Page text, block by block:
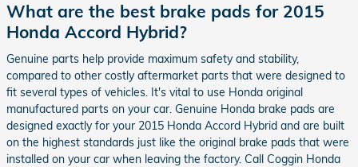
What are the best brake pads for 2015
Honda Accord Hybrid?
Genuine parts help provide maximum safety and stability,
compared to other costly aftermarket parts that were designed to
fit several types of vehicles. It's vital to use Honda original
manufactured parts on your car. Genuine Honda brake pads are
designed exactly for your 2015 Honda Accord Hybrid and are built
on the highest standards just like the original brake pads that were
installed on your car when leaving the factory. Call Coggin Honda